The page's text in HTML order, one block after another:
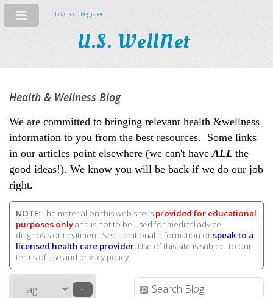
Login or Register
U.S. WellNet
Health & Wellness Blog
We are committed to bringing relevant health &wellness
information to you from the best resources. Some links
in our articles point elsewhere (we can't have ALL the
good ideas!). We know you will be back if we do our job
right.
NOTE: The material on this web site is provided for educational
purposes onlyand is not to be used for medical advice,
diagnosis or treatment. See additional information or speak to a
licensed health care provider. Use of this site is subject to our
terms of use and privacy policy.
–